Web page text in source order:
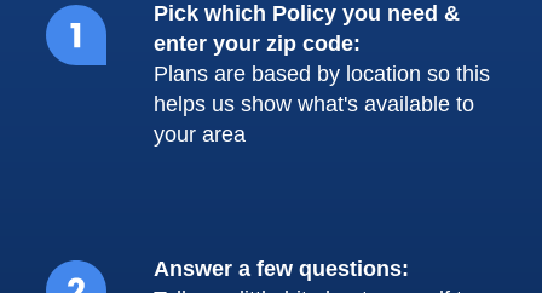
Pick which Policy you need &
enter your zip code:
Plans are based by location so this
helps us show what's available to
your area
Answer a few questions: